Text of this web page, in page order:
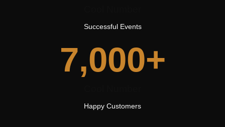
Successful Events
7,000+
Happy Customers